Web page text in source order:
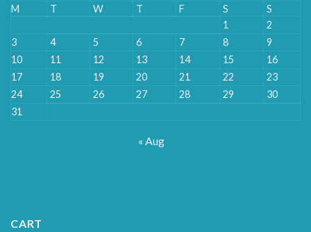
M T W T F S
S
1
2
3
4 5 6 7 8
9
10
11 12 13 14 15
16
17
18 19 20 21 22
23
24
25 26 27 28 29
30
31
« Aug
CART